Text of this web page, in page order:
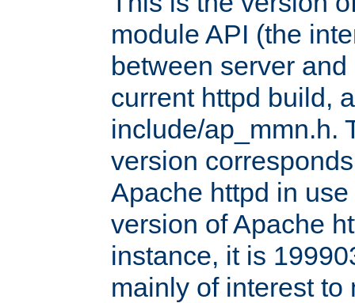
module API (the
between server
current httpd build,
include/ap_mmn.h.
version
Apache httpd in
version of Apache
instance, it is
mainly of interest to